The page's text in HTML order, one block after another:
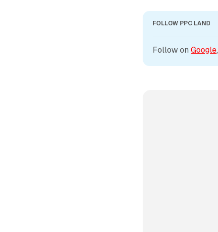
FOLLOW PPC LAND
Follow on Google